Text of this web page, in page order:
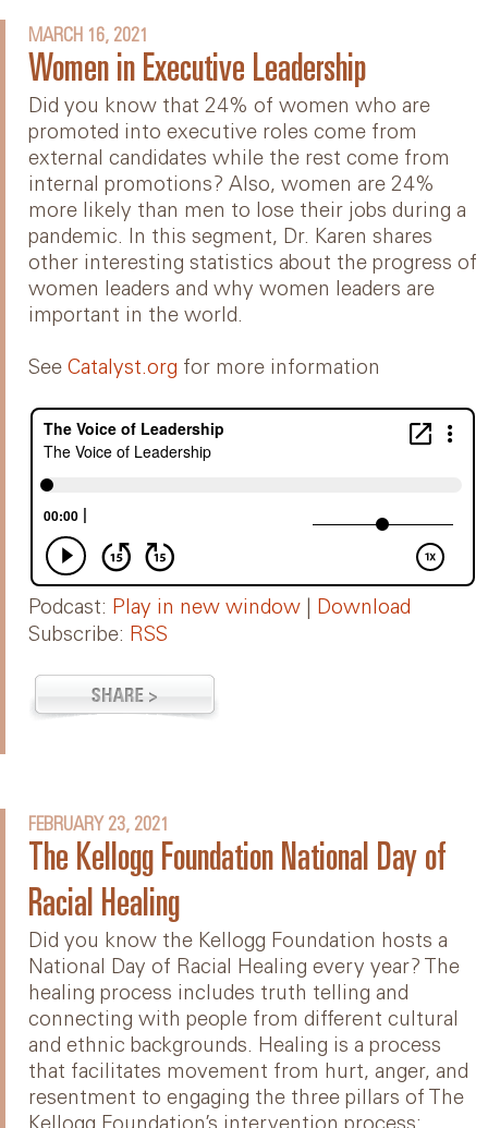
MARCH 16, 2021
Women in Executive Leadership
Did you know that 24% of women who are
promoted into executive roles come from
external candidates while the rest come from
internal promotions? Also, women are 24%
more likely than men to lose their jobs during a
pandemic. In this segment, Dr. Karen shares
other interesting statistics about the progress of
women leaders and why women leaders are
important in the world.
See Catalyst.org for more information
Podcast: Play in new window
Download
Subscribe: RSS
FEBRUARY 23, 2021
The Kellogg Foundation National Day of
Racial Healing
Did you know the Kellogg Foundation hosts a
National Day of Racial Healing every year? The
healing process includes truth telling and
connecting with people from different cultural
and ethnic backgrounds. Healing is a process
that facilitates movement from hurt, anger, and
resentment to engaging the three pillars of The